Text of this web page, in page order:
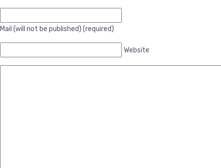
Mail (will not be published) (required)
Website